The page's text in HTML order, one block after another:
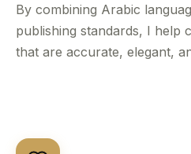
By combining Arabic
publishing standards, I help
that are accurate, elegant,